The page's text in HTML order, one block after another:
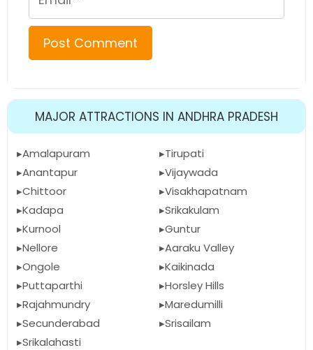
MAJOR ATTRACTIONS IN ANDHRA PRADESH
Amalapuram
Anantapur
Chittoor
Kadapa
Kurnool
Nellore
Ongole
Puttaparthi
Rajahmundry
Secunderabad
Srikalahasti
Tirupati
Vijaywada
Visakhapatnam
Srikakulam
Guntur
Aaraku Valley
Kaikinada
Horsley Hills
Maredumilli
Srisailam